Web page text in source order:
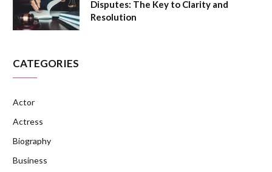
Disputes: The Key to Clarity and
Resolution
CATEGORIES
Actor
Actress
Biography
Business